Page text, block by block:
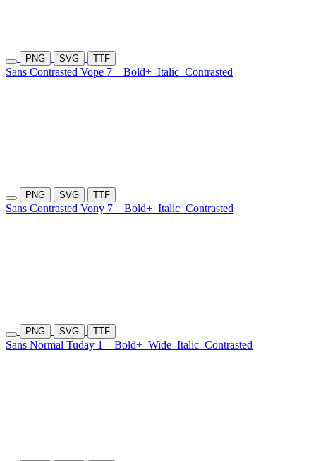
PNG SVG TTF
Sans Contrasted Vope 7 Bold+ Italic Contrasted
PNG SVG TTF
Sans Contrasted Vony 7 Bold+ Italic Contrasted
PNG SVG TTF
Sans Normal Tuday 1 Bold+ Wide Italic Contrasted